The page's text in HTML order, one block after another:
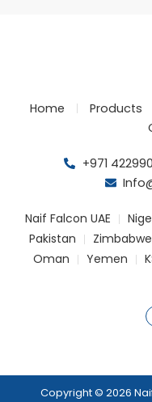
Home Products
+971
Naif Falcon UAE
Pakistan
Zimbabwe
Oman
Yemen
Copyright © 2026